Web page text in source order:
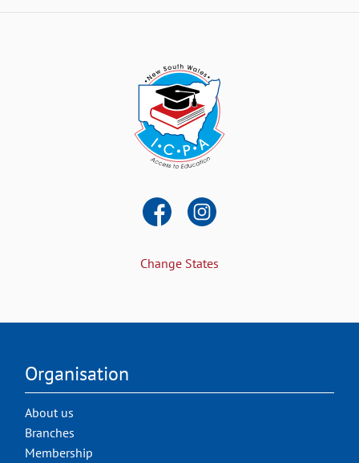
Change States
Organisation
About us
Branches
Membership